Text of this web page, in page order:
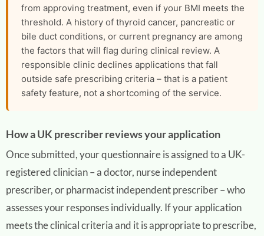
from approving treatment, even if your BMI meets the
threshold. A history of thyroid cancer, pancreatic or
bile duct conditions, or current pregnancy are among
the factors that will flag during clinical review. A
responsible clinic declines applications that fall
outside safe prescribing criteria – that is a patient
safety feature, not a shortcoming of the service.
How a UK prescriber reviews your application
Once submitted, your questionnaire is assigned to a UK-
registered clinician – a doctor, nurse independent
prescriber, or pharmacist independent prescriber – who
assesses your responses individually. If your application
meets the clinical criteria and it is appropriate to prescribe,